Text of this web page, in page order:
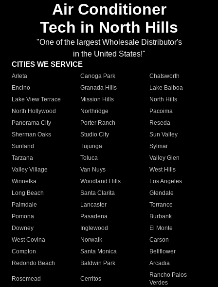
Air Conditioner
Tech in North Hills
"One of the largest Wholesale Distributor's
in the United States!"
CITIES WE SERVICE
Arleta Canoga Park
Chatsworth
Encino
Granada Hills
Lake Balboa
Lake View Terrace
Mission Hills
North Hills
North Hollywood
Northridge
Pacoima
Panorama City
Porter Ranch
Reseda
Sherman Oaks
Studio City
Sun Valley
Sunland
Tujunga
Sylmar
Tarzana
Toluca
Valley Glen
Valley Village
Van Nuys
West Hills
Winnetka
Woodland Hills
Los Angeles
Long Beach
Santa Clarita
Glendale
Palmdale
Lancaster
Torrance
Pomona
Pasadena
Burbank
Downey
Inglewood
El Monte
West Covina
Norwalk
Carson
Compton
Santa Monica
Bellflower
Redondo Beach
Baldwin Park Arcadia
Rosemead Cerritos
Rancho Palos
Verdes